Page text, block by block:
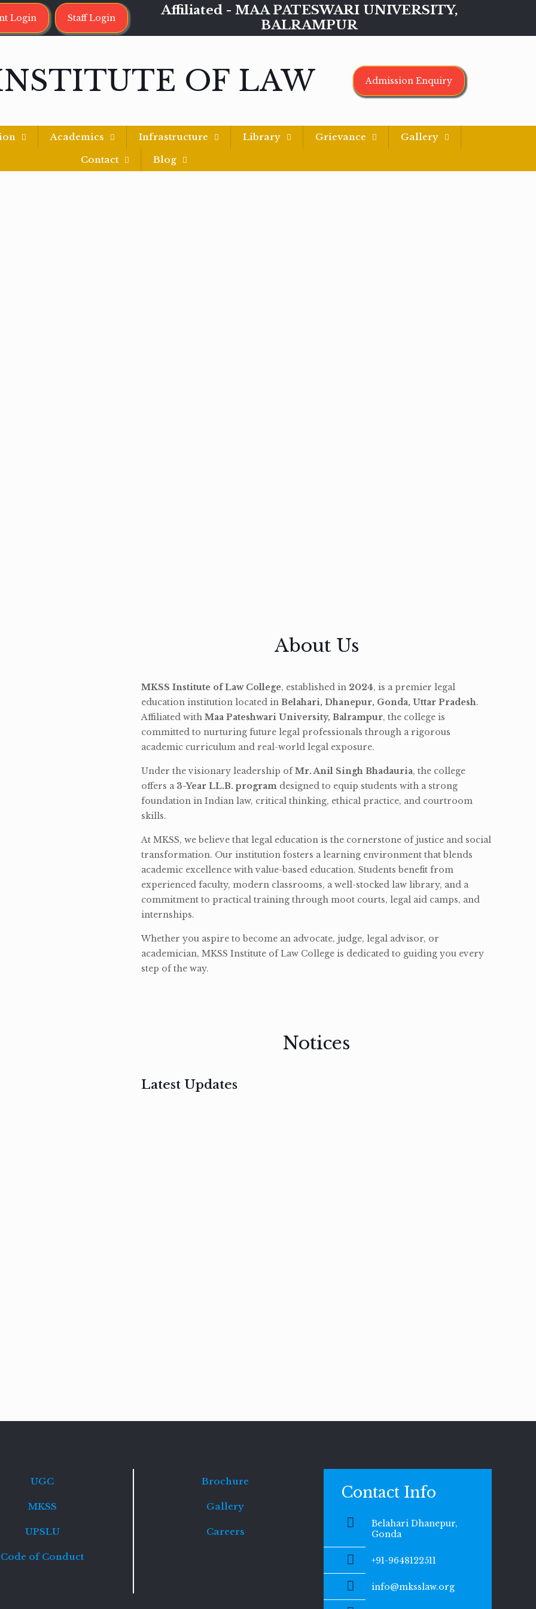
Login Staff Login
Affiliated - MAA PATESWARI UNIVERSITY,
BALRAMPUR
OF LAW Admission Enquiry
Academics Infrastructure Library Grievance
Gallery
Contact
Blog
About Us
MKSS Institute of Law College, established in 2024, is a premier legal
education institution located in Belahari, Dhanepur, Gonda, Uttar Pradesh.
Affiliated with Maa Pateshwari University, Balrampur, the college is
committed to nurturing future legal professionals through a rigorous
academic curriculum and real-world legal exposure.
Under the visionary leadership ofMr. Anil Singh Bhadauria, the college
offers a 3-Year LL.B. program designed to equip students with a strong
foundation in Indian law, critical thinking, ethical practice, and courtroom
skills.
At MKSS, we believe that legal education is the cornerstone of justice and social
transformation. Our institution fosters a learning environment that blends
academic excellence with value-based education. Students benefit from
experienced faculty, modern classrooms, a well-stocked law library, and a
commitment to practical training through moot courts, legal aid camps, and
internships.
Whether you aspire to become an advocate, judge, legal advisor, or
academician, MKSS Institute of Law College is dedicated to guiding you every
step of the way.
Notices
Latest Updates
UGC
MKSS
UPSLU
Code of Conduct
Brochure
Gallery
Careers
Contact Info
Belahari Dhanepur,
Gonda
+91-9648122511
info@mksslaw.org